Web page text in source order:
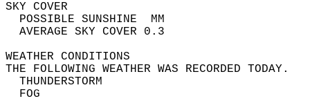
SKY
POSSIBLE
AVERAGE SKY
WEATHER
THE FOLLOWING WEATHER